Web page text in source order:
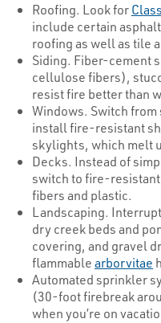
Roofing. Look for
include certain
roofing as well as tile
Siding. Fiber-cement
cellulose fibers),
resist fire better than
Windows. Switch
install fire-resistant
skylights, which melt
Decks. Instead of
switch to fire-
fibers and plastic.
Landscaping.
dry creek beds and
covering, and gravel
flammablearborvitae
Automated sprinkler
(30-foot firebreak
when you’re on